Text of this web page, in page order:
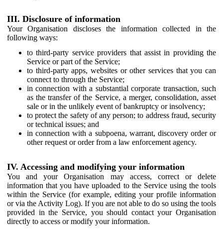
III. Disclosure of information
Your Organisation discloses the information collected in the
following ways:
to third-party service providers that assist in providing the
Service or part of the Service;
to third-party apps, websites or other services that you can
connect to through the Service;
in connection with a substantial corporate transaction, such
as the transfer of the Service, a merger, consolidation, asset
sale or in the unlikely event of bankruptcy or insolvency;
to protect the safety of any person; to address fraud, security
or technical issues; and
in connection with a subpoena, warrant, discovery order or
other request or order from a law enforcement agency.
IV. Accessing and modifying your information
You and your Organisation may access, correct or delete
information that you have uploaded to the Service using the tools
within the Service (for example, editing your profile information
or via the Activity Log). If you are not able to do so using the tools
provided in the Service, you should contact your Organisation
directly to access or modify your information.